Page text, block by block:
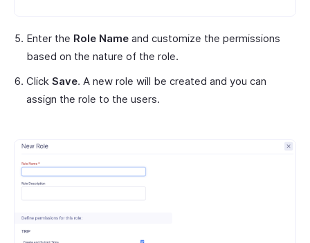
Enter the Role Name and customize the permissions
based on the nature of the role.
Click Save. A new role will be created and you can
assign the role to the users.